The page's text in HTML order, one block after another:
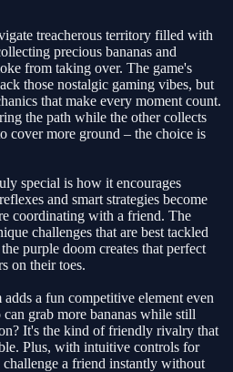
treacherous territory filled with
precious bananas and
from taking over. The game's
those nostalgic gaming vibes, but
that make every moment count.
the path while the other collects
cover more ground – the choice is
special is how it encourages
and smart strategies become
coordinating with a friend. The
challenges that are best tackled
purple doom creates that perfect
on their toes.
a fun competitive element even
grab more bananas while still
It's the kind of friendly rivalry that
Plus, with intuitive controls for
a friend instantly without